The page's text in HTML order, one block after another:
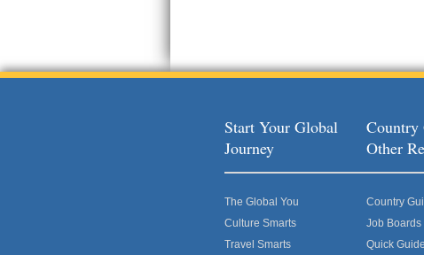
Start Your Global
Journey
The Global You
Culture Smarts
Travel Smarts
Country
Other
Country
Job Boards
Quick